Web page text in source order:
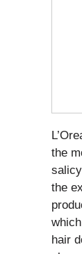
the
the
hair